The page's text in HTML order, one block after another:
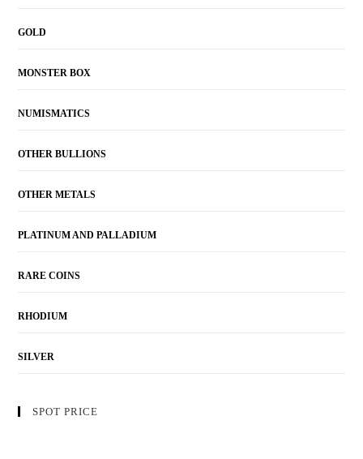
GOLD
MONSTER BOX
NUMISMATICS
OTHER BULLIONS
OTHER METALS
PLATINUM AND PALLADIUM
RARE COINS
RHODIUM
SILVER
SPOT PRICE